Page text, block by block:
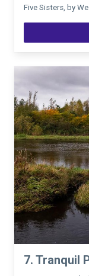
Five Sisters, by
7. Tranquil